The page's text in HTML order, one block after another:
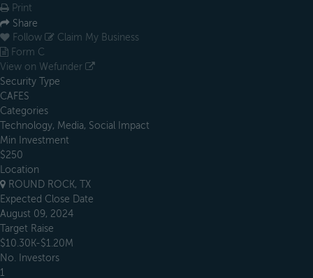
Print
Share
Follow
Claim My Business
Form C
View on Wefunder
Security Type
CAFES
Categories
Technology, Media, Social Impact
Min Investment
$250
Location
ROUND ROCK, TX
Expected Close Date
August 09, 2024
Target Raise
$10.30K-$1.20M
No. Investors
1